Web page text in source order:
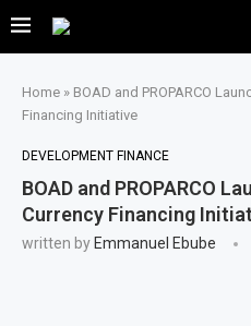
Home » BOAD and PROPARCO
Financing Initiative
DEVELOPMENT FINANCE
BOAD and PROPARCO
Currency Financing
written by Emmanuel Ebube